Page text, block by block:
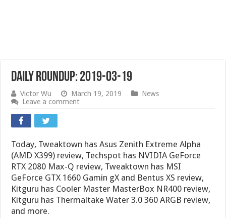
Daily Roundup: 2019-03-19
Victor Wu March 19, 2019
News
Leave a comment
Today, Tweaktown has Asus Zenith Extreme Alpha
(AMD X399) review, Techspot has NVIDIA GeForce
RTX 2080 Max-Q review, Tweaktown has MSI
GeForce GTX 1660 Gamin gX and Bentus XS review,
Kitguru has Cooler Master MasterBox NR400 review,
Kitguru has Thermaltake Water 3.0 360 ARGB review,
and more.